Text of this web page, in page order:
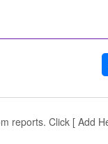
reports. Click [ Add